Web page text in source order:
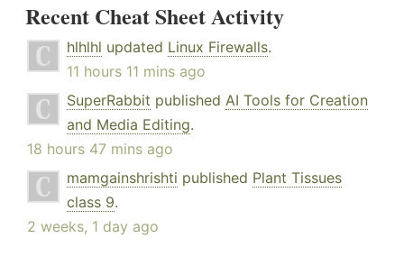
Recent Cheat Sheet Activity
hlhlhl updated Linux Firewalls.
11 hours 11 mins ago
SuperRabbit published AI Tools for Creation
and Media Editing.
18 hours 47 mins ago
mamgainshrishti published Plant Tissues
class 9.
2 weeks, 1 day ago